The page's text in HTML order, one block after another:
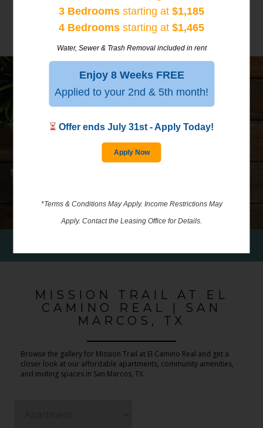
3 Bedrooms starting at $1,185
4 Bedrooms starting at $1,465
Water, Sewer & Trash Removal included in rent
Enjoy 8 Weeks FREE
Applied to your 2nd & 5th month!
⏳ Offer ends July 31st - Apply Today!
Apply Now
*Terms & Conditions May Apply. Income Restrictions May
Apply. Contact the Leasing Office for Details.
GALLERY
MISSION TRAIL AT EL
CAMINO REAL | SAN
MARCOS, TX
Browse the gallery for Mission Trail at El Camino Real and get a
closer look at our affordable apartments, community amenities,
and inviting spaces in San Marcos, TX.